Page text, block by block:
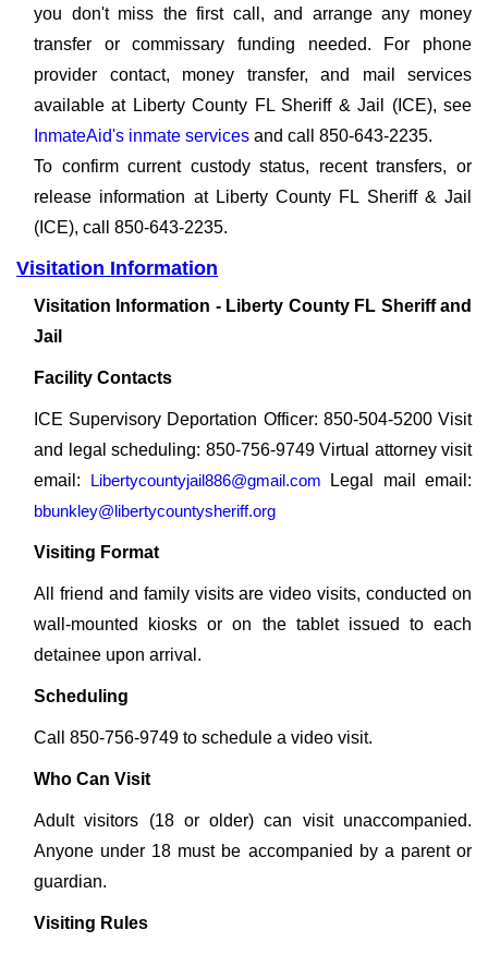
you don't miss the first call, and arrange any money
transfer or commissary funding needed. For phone
provider contact, money transfer, and mail services
available at Liberty County FL Sheriff & Jail (ICE), see
InmateAid's inmate services and call 850-643-2235.
To confirm current custody status, recent transfers, or
release information at Liberty County FL Sheriff & Jail
(ICE), call 850-643-2235.
Visitation Information
Visitation Information - Liberty County FL Sheriff and
Jail
Facility Contacts
ICE Supervisory Deportation Officer: 850-504-5200 Visit
and legal scheduling: 850-756-9749 Virtual attorney visit
email: Libertycountyjail886@gmail.com Legal mail email:
bbunkley@libertycountysheriff.org
Visiting Format
All friend and family visits are video visits, conducted on
wall-mounted kiosks or on the tablet issued to each
detainee upon arrival.
Scheduling
Call 850-756-9749 to schedule a video visit.
Who Can Visit
Adult visitors (18 or older) can visit unaccompanied.
Anyone under 18 must be accompanied by a parent or
guardian.
Visiting Rules